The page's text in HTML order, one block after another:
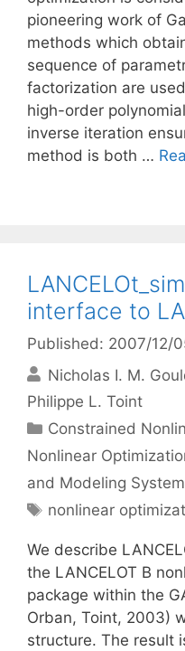
pioneering work of
methods which
sequence of
factorization are
high-order
inverse iteration
method is both …
interface to
Published: 2007/12/
Nicholas I. M.
Philippe L. Toint
Categories
Constrained
Nonlinear
and Modeling
Tags
nonlinear
We describe
the LANCELOT B
package within the
Orban, Toint, 2003)
structure. The result